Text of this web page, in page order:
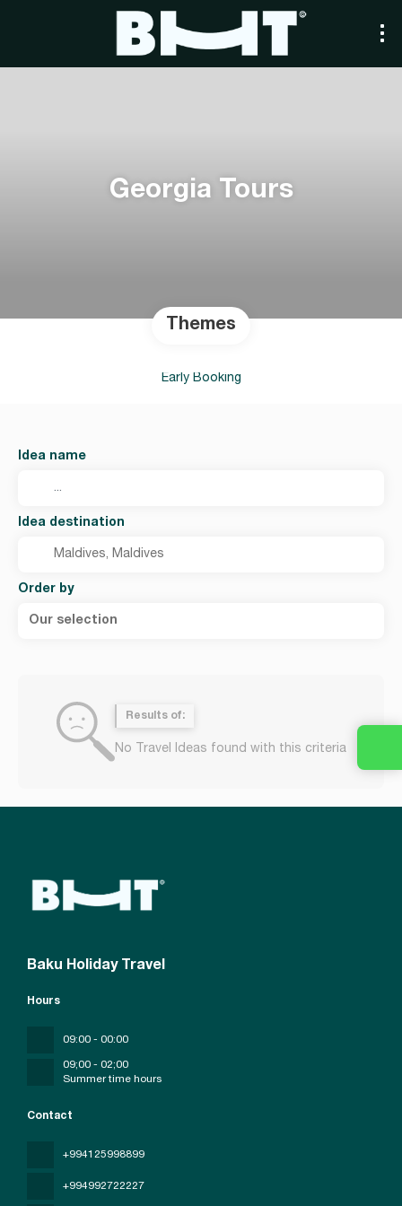
Georgia Tours
Themes
Early Booking
Idea name
Idea destination
Order by
Our selection
Results of:
No Travel Ideas found with this criteria
Baku Holiday Travel
Contact
+994125998899
+994992722227
Hours
09:00 - 00:00
09;00 - 02;00
Summer time hours